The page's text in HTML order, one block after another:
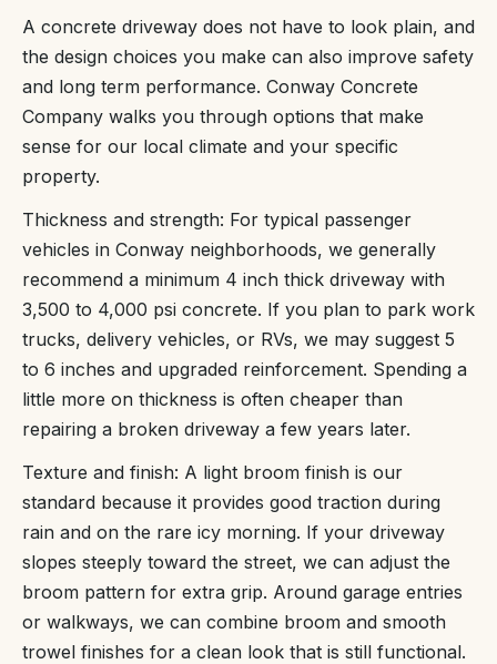
A concrete driveway does not have to look plain, and
the design choices you make can also improve safety
and long term performance. Conway Concrete
Company walks you through options that make
sense for our local climate and your specific
property.
Thickness and strength: For typical passenger
vehicles in Conway neighborhoods, we generally
recommend a minimum 4 inch thick driveway with
3,500 to 4,000 psi concrete. If you plan to park work
trucks, delivery vehicles, or RVs, we may suggest 5
to 6 inches and upgraded reinforcement. Spending a
little more on thickness is often cheaper than
repairing a broken driveway a few years later.
Texture and finish: A light broom finish is our
standard because it provides good traction during
rain and on the rare icy morning. If your driveway
slopes steeply toward the street, we can adjust the
broom pattern for extra grip. Around garage entries
or walkways, we can combine broom and smooth
trowel finishes for a clean look that is still functional.